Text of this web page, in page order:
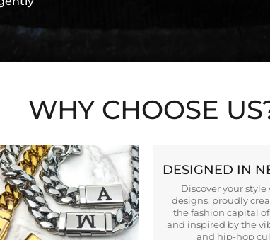
WHY CHOOSE
DESIGNED IN
Discover your
designs, proudly
the fashion capital
and inspired by the
and hip-hop